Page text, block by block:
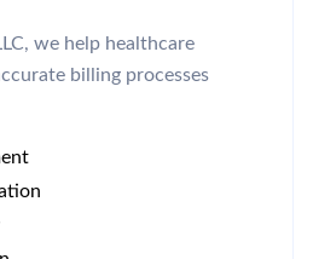
we help healthcare
billing processes